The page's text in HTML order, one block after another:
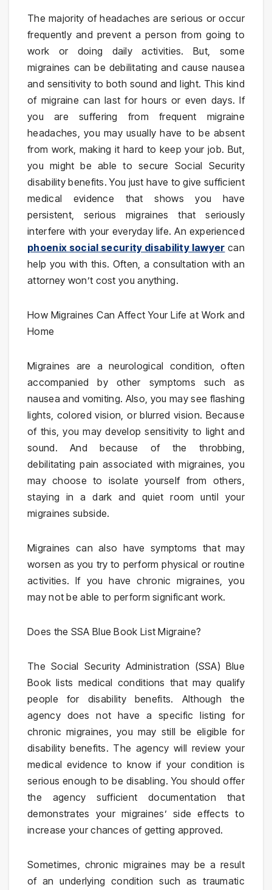
The majority of headaches are serious or occur
frequently and prevent a person from going to
work or doing daily activities. But, some
migraines can be debilitating and cause nausea
and sensitivity to both sound and light. This kind
of migraine can last for hours or even days. If
you are suffering from frequent migraine
headaches, you may usually have to be absent
from work, making it hard to keep your job. But,
you might be able to secure Social Security
disability benefits. You just have to give sufficient
medical evidence that shows you have
persistent, serious migraines that seriously
interfere with your everyday life. An experienced
phoenix social security disability lawyer can
help you with this. Often, a consultation with an
attorney won’t cost you anything.
How Migraines Can Affect Your Life at Work and
Home
Migraines are a neurological condition, often
accompanied by other symptoms such as
nausea and vomiting. Also, you may see flashing
lights, colored vision, or blurred vision. Because
of this, you may develop sensitivity to light and
sound. And because of the throbbing,
debilitating pain associated with migraines, you
may choose to isolate yourself from others,
staying in a dark and quiet room until your
migraines subside.
Migraines can also have symptoms that may
worsen as you try to perform physical or routine
activities. If you have chronic migraines, you
may not be able to perform significant work.
Does the SSA Blue Book List Migraine?
The Social Security Administration (SSA) Blue
Book lists medical conditions that may qualify
people for disability benefits. Although the
agency does not have a specific listing for
chronic migraines, you may still be eligible for
disability benefits. The agency will review your
medical evidence to know if your condition is
serious enough to be disabling. You should offer
the agency sufficient documentation that
demonstrates your migraines’ side effects to
increase your chances of getting approved.
Sometimes, chronic migraines may be a result
of an underlying condition such as traumatic